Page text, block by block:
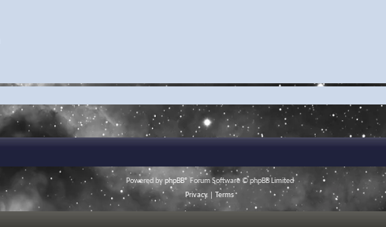
Powered byphpBB® Forum Software © phpBB Limited
Privacy
Terms